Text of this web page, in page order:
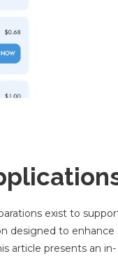
exist to
designed to enhance
article presents an in-